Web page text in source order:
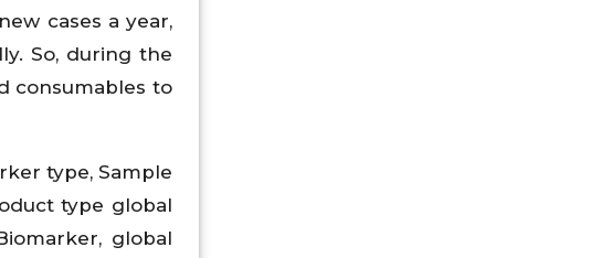
cases a year,
So, during the
consumables to
type, Sample
type global
global